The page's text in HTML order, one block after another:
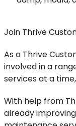
Join Thrive
As a Thrive
involved in a
services at a
With help from
already